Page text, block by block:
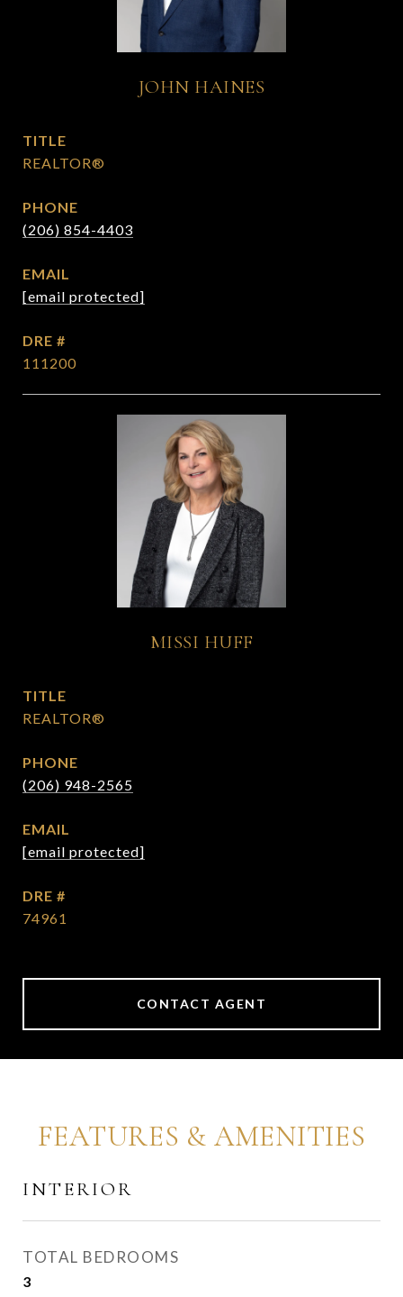
JOHN HAINES
TITLE
REALTOR®
PHONE
(206) 854-4403
EMAIL
[email protected]
DRE #
111200
MISSI HUFF
TITLE
REALTOR®
PHONE
(206) 948-2565
EMAIL
[email protected]
DRE #
74961
CONTACT AGENT
FEATURES & AMENITIES
INTERIOR
TOTAL BEDROOMS
3